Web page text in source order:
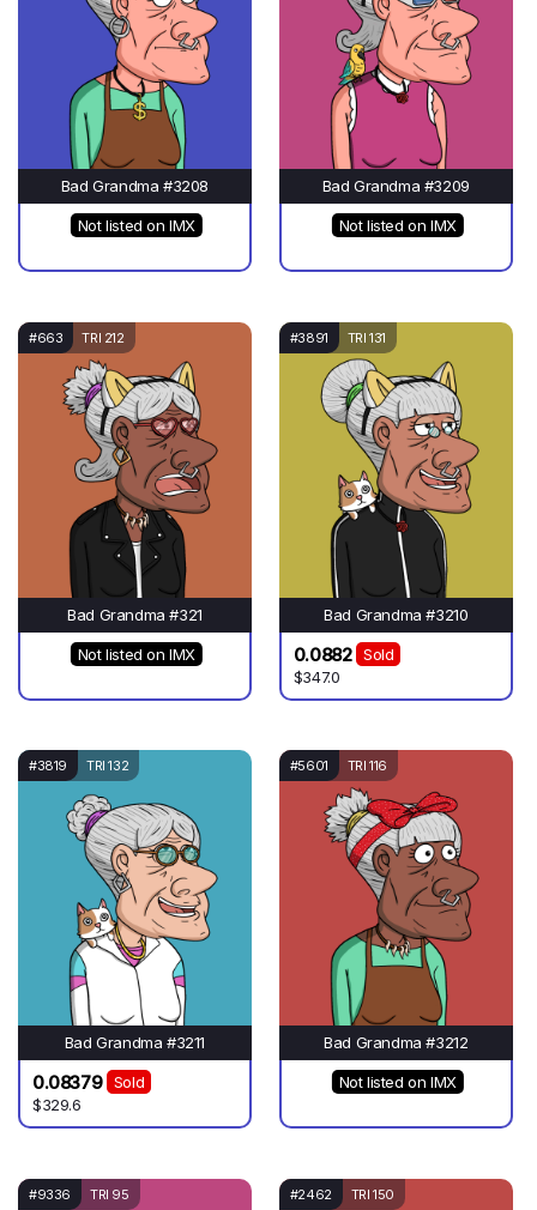
Bad Grandma #3208
Not listed on IMX
Bad Grandma #3209
Not listed on IMX
#663 TRI 212
Bad Grandma #321
Not listed on IMX
#3891 TRI 131
Bad Grandma #3210
0.0882
Sold
$347.0
#3819 TRI 132
Bad Grandma #3211
0.08379
Sold
$329.6
#5601 TRI 116
Bad Grandma #3212
Not listed on IMX
#9336 TRI 95 #2462 TRI 150